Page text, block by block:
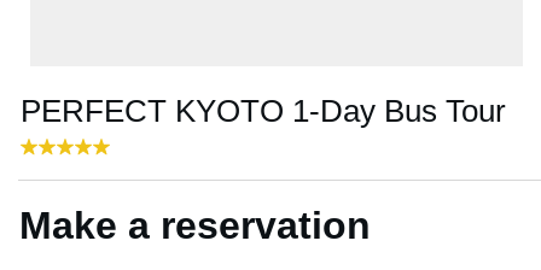
PERFECT KYOTO 1-Day Bus Tour
Make a reservation